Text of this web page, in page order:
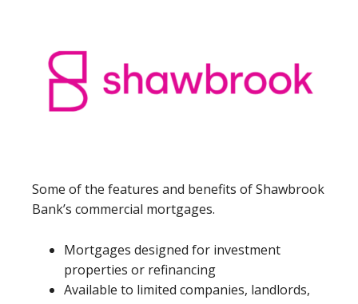
Some of the features and benefits of Shawbrook
Bank’s commercial mortgages.
Mortgages designed for investment
properties or refinancing
Available to limited companies, landlords,